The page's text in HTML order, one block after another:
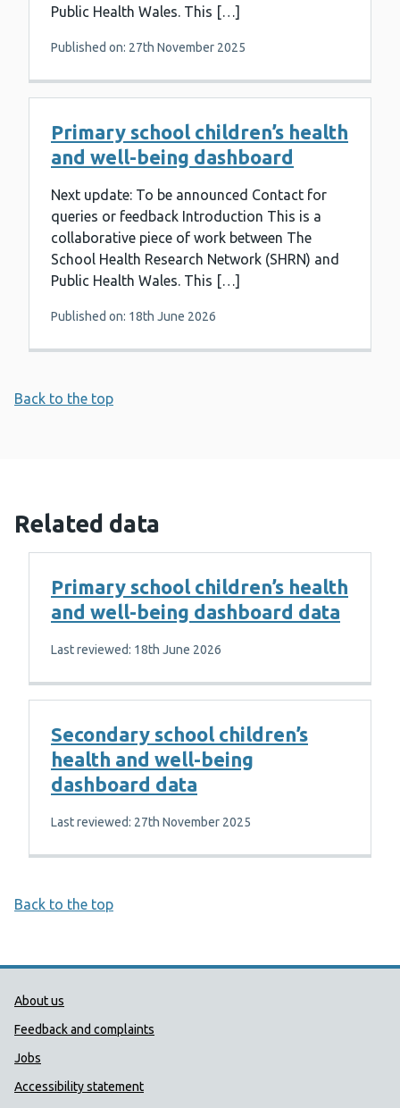
Public Health Wales. This […]
Published on: 27th November 2025
Primary school children’s health
and well-being dashboard
Next update: To be announced Contact for
queries or feedback Introduction This is a
collaborative piece of work between The
School Health Research Network (SHRN) and
Public Health Wales. This […]
Published on: 18th June 2026
Back to the top
Related data
Primary school children’s health
and well-being dashboard data
Last reviewed: 18th June 2026
Secondary school children’s
health and well-being
dashboard data
Last reviewed: 27th November 2025
Back to the top
Public Health Wales Support links
About us
Feedback and complaints
Jobs
Accessibility statement